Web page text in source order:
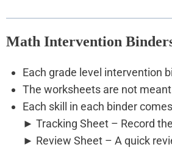
Math Intervention
Each grade level intervention
The worksheets are not
Each skill in each binder
► Tracking Sheet – Record
► Review Sheet – A quick